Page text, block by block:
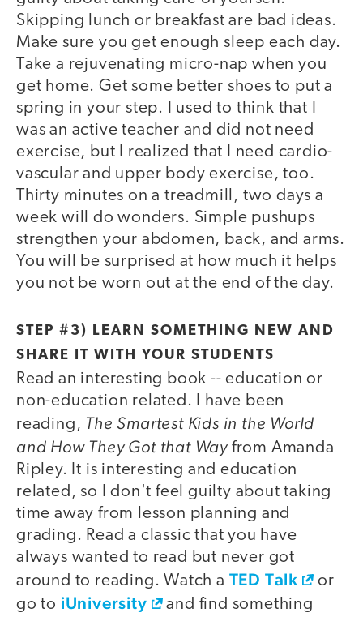
Skipping lunch or breakfast are bad ideas.
Make sure you get enough sleep each day.
Take a rejuvenating micro-nap when you
get home. Get some better shoes to put a
spring in your step. I used to think that I
was an active teacher and did not need
exercise, but I realized that I need cardio-
vascular and upper body exercise, too.
Thirty minutes on a treadmill, two days a
week will do wonders. Simple pushups
strengthen your abdomen, back, and arms.
You will be surprised at how much it helps
you not be worn out at the end of the day.
STEP #3) LEARN SOMETHING NEW AND
SHARE IT WITH YOUR STUDENTS
Read an interesting book -- education or
non-education related. I have been
reading, The Smartest Kids in the World
and How They Got that Wayfrom Amanda
Ripley. It is interesting and education
related, so I don't feel guilty about taking
time away from lesson planning and
grading. Read a classic that you have
always wanted to read but never got
around to reading. Watch a TED Talk
or
go to iUniversity
and find something